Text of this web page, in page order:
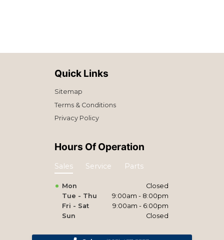
Quick Links
Sitemap
Terms & Conditions
Privacy Policy
Hours Of Operation
Sales Service Parts
Mon
Closed
Tue - Thu
9:00am - 8:00pm
Fri - Sat
9:00am - 6:00pm
Sun
Closed